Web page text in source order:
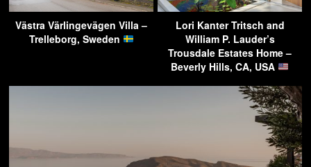
Västra Värlingevägen Villa –
Trelleborg, Sweden
Lori Kanter Tritsch and
William P. Lauder’s
Trousdale Estates Home –
Beverly Hills, CA, USA